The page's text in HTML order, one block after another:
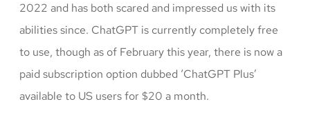
2022 and has both scared and impressed us with its
abilities since. ChatGPT is currently completely free
to use, though as of February this year, there is now a
paid subscription option dubbed ‘ChatGPT Plus’
available to US users for $20 a month.